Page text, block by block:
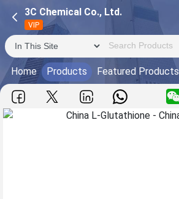
3C Chemical Co., Ltd.
VIP
Home Products Featured Products